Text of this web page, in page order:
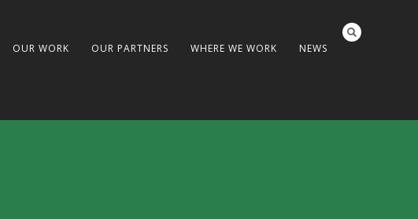
OUR WORK OUR PARTNERS WHERE WE WORK NEWS